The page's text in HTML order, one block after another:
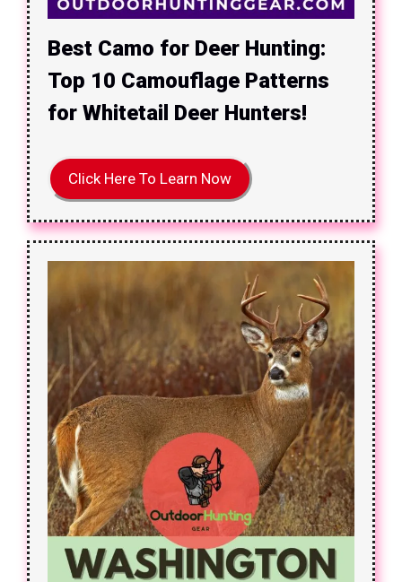
Best Camo for Deer Hunting:
Top 10 Camouflage Patterns
for Whitetail Deer Hunters!
Click Here To Learn Now